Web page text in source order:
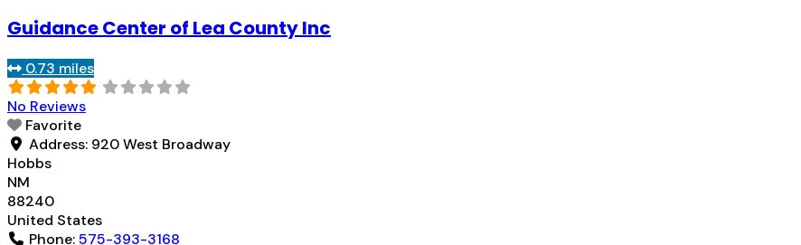
Guidance Center of Lea County Inc
0.73 miles
No Reviews
Favorite
Address: 920 West Broadway
Hobbs
NM
88240
United States
Phone:575-393-3168